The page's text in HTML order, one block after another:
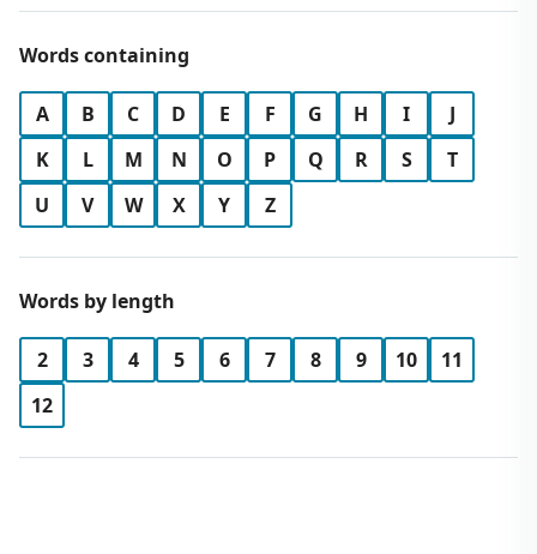
Words containing
A B C D E F G H I
J
K
L M N O P Q R S
T
U
V W X Y Z
Words by length
2 3 4 5 6 7 8 9 10
11
12